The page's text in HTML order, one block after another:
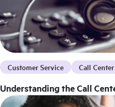
Customer Service Call
Understanding the Call